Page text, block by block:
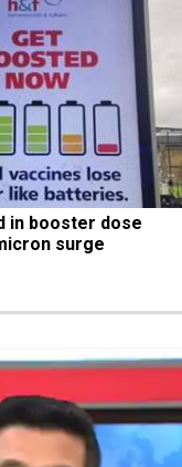
in booster dose
surge